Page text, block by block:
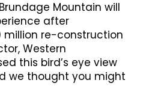
Mountain will
after
million re-construction
Western
this bird’s eye view
we thought you might